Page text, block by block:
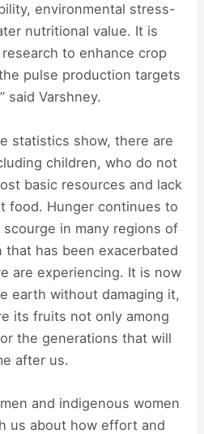
environmental stress-
nutritional value. It is
to enhance crop
pulse production targets
said Varshney.
statistics show, there are
children, who do not
basic resources and lack
food. Hunger continues to
in many regions of
has been exacerbated
are experiencing. It is now
earth without damaging it,
its fruits not only among
the generations that will
after us.
and indigenous women
us about how effort and